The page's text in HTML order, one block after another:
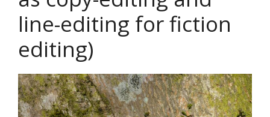
line-editing for fiction
editing)